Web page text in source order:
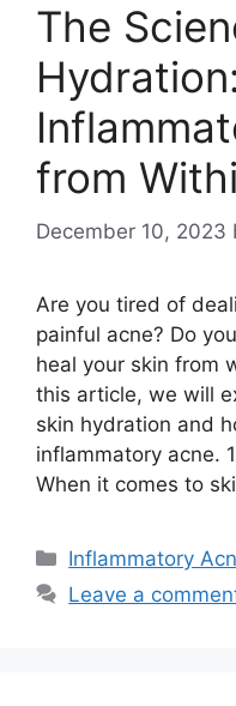
The
from
December 10, 2023
Are you tired of
painful acne? Do
heal your skin from
this article, we will
skin hydration and
inflammatory acne.​
When it comes to
Categories
Inflammatory
Leave a